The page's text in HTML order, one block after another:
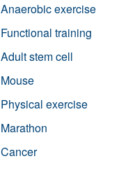
Anaerobic exercise
Functional training
Adult stem cell
Mouse
Physical exercise
Marathon
Cancer